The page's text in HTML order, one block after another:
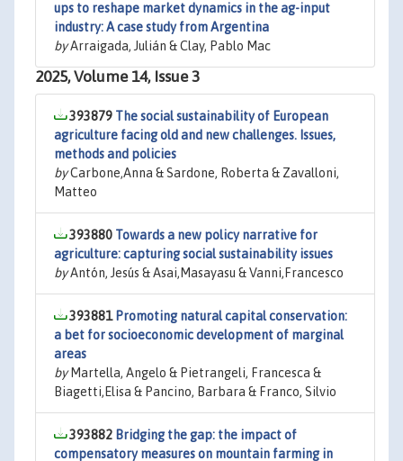
ups to reshape market dynamics in the ag-input
industry: A case study from Argentina
byArraigada, Julián & Clay, Pablo Mac
2025, Volume 14, Issue 3
393879 The social sustainability of European
agriculture facing old and new challenges. Issues,
methods and policies
byCarbone,Anna & Sardone, Roberta & Zavalloni,
Matteo
393880 Towards a new policy narrative for
agriculture: capturing social sustainability issues
byAntón, Jesús & Asai,Masayasu & Vanni,Francesco
393881 Promoting natural capital conservation:
a bet for socioeconomic development of marginal
areas
byMartella, Angelo & Pietrangeli, Francesca &
Biagetti,Elisa & Pancino, Barbara & Franco, Silvio
393882 Bridging the gap: the impact of
compensatory measures on mountain farming in